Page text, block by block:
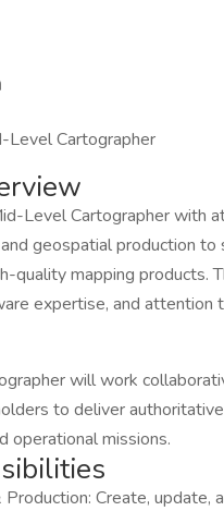
Level Cartographer
Level Cartographer with
geospatial production
quality mapping products.
expertise, and
will work
to deliver
operational missions.
Create, update,